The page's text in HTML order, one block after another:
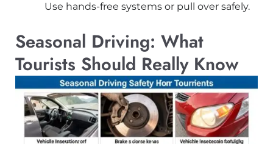
Use hands-free systems or pull over safely.
Seasonal Driving: What
Tourists Should Really Know